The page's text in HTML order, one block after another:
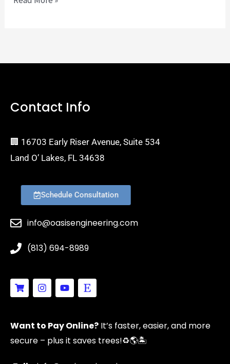
Contact Info
🏢 16703 Early Riser Avenue, Suite 534
Land O’ Lakes, FL 34638
Schedule Consultation
info@oasisengineering.com
(813) 694-8989
S
h
o
i
n
g
I
n
s
g
r
Y
o
u
b
e
E
t
s
Want to Pay Online? It’s faster, easier, and more
secure – plus it saves trees!♻️🌎🏝️